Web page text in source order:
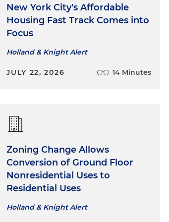
sustainability (Zone Green and Carbon
Revitalization Program (WRP), the City
Manual, drafting City Planning rules in
timeframes surrounding city planning
Draft Mayoral Zoning Overrides in
development projects
Represent a global investment firm in
townhouses in Brooklyn and Queens
New York City's Affordable
Housing Fast Track Comes into
Focus
Holland & Knight Alert
JULY 22, 2026 14 Minutes
Zoning Change Allows
Conversion of Ground Floor
Nonresidential Uses to
Residential Uses
Holland & Knight Alert